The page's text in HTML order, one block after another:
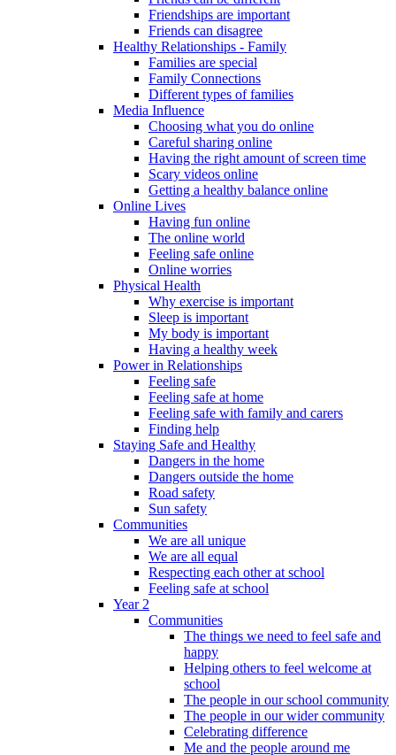
Friendships are important
Friends can disagree
Healthy Relationships - Family
Families are special
Family Connections
Different types of families
Media Influence
Choosing what you do online
Careful sharing online
Having the right amount of screen time
Scary videos online
Getting a healthy balance online
Online Lives
Having fun online
The online world
Feeling safe online
Online worries
Physical Health
Why exercise is important
Sleep is important
My body is important
Having a healthy week
Power in Relationships
Feeling safe
Feeling safe at home
Feeling safe with family and carers
Finding help
Staying Safe and Healthy
Dangers in the home
Dangers outside the home
Road safety
Sun safety
Communities
We are all unique
We are all equal
Respecting each other at school
Feeling safe at school
Year 2
Communities
The things we need to feel safe and
happy
Helping others to feel welcome at
school
The people in our school community
The people in our wider community
Celebrating difference
Me and the people around me